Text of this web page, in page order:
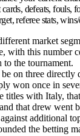
defeats, fouls,
referee stats,
market
with this number
to the tournament.
on three directly
won once in
titles with Italy,
that drew went
against additional
the betting